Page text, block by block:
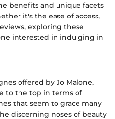
benefits and unique facets
it's the ease of access,
exploring these
interested in indulging in
offered by Jo Malone,
to the top in terms of
that seem to grace many
discerning noses of beauty